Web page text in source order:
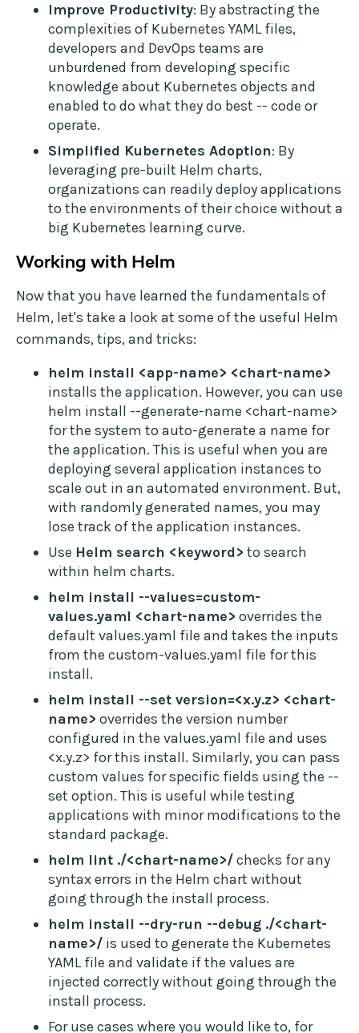
Improve Productivity: By abstracting the
complexities of Kubernetes YAML files,
developers and DevOps teams are
unburdened from developing specific
knowledge about Kubernetes objects and
enabled to do what they do best -- code or
operate.
Simplified Kubernetes Adoption: By
leveraging pre-built Helm charts,
organizations can readily deploy applications
to the environments of their choice without a
big Kubernetes learning curve.
Working with Helm
Now that you have learned the fundamentals of
Helm, let's take a look at some of the useful Helm
commands, tips, and tricks:
helm install <app-name> <chart-name>
installs the application. However, you can use
helm install --generate-name <chart-name>
for the system to auto-generate a name for
the application. This is useful when you are
deploying several application instances to
scale out in an automated environment. But,
with randomly generated names, you may
lose track of the application instances.
Use Helm search <keyword> to search
within helm charts.
helm install --values=custom-
values.yaml <chart-name> overrides the
default values.yaml file and takes the inputs
from the custom-values.yaml file for this
install.
helm install --set version=<x.y.z> <chart-
name> overrides the version number
configured in the values.yaml file and uses
<x.y.z> for this install. Similarly, you can pass
custom values for specific fields using the --
set option. This is useful while testing
applications with minor modifications to the
standard package.
helm lint ./<chart-name>/checks for any
syntax errors in the Helm chart without
going through the install process.
helm install --dry-run --debug ./<chart-
name>/ is used to generate the Kubernetes
YAML file and validate if the values are
injected correctly without going through the
install process.
For use cases where you would like to, for